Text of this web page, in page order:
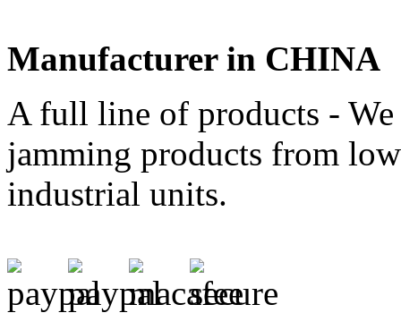
Manufacturer in CHINA
A full line of products -
jamming products from
industrial units.